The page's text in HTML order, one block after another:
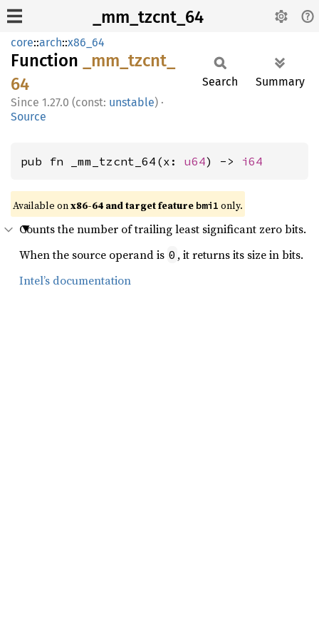
_mm_tzcnt_64
core::arch::x86_64
Function _mm_ tzcnt_
64
1.27.0 (const: unstable) ·
Source
Search Summary
pub fn _mm_tzcnt_64(x: u64) -> i64
Available onx86-64 and target feature bmi1 only.
Counts the number of trailing least significant zero bits.
When the source operand is 0 , it returns its size in bits.
Intel’s documentation